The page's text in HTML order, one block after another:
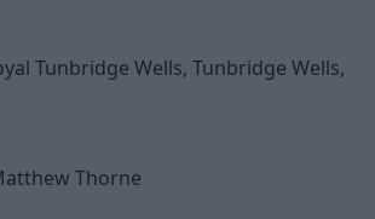
Tunbridge Wells, Tunbridge Wells,
Thorne